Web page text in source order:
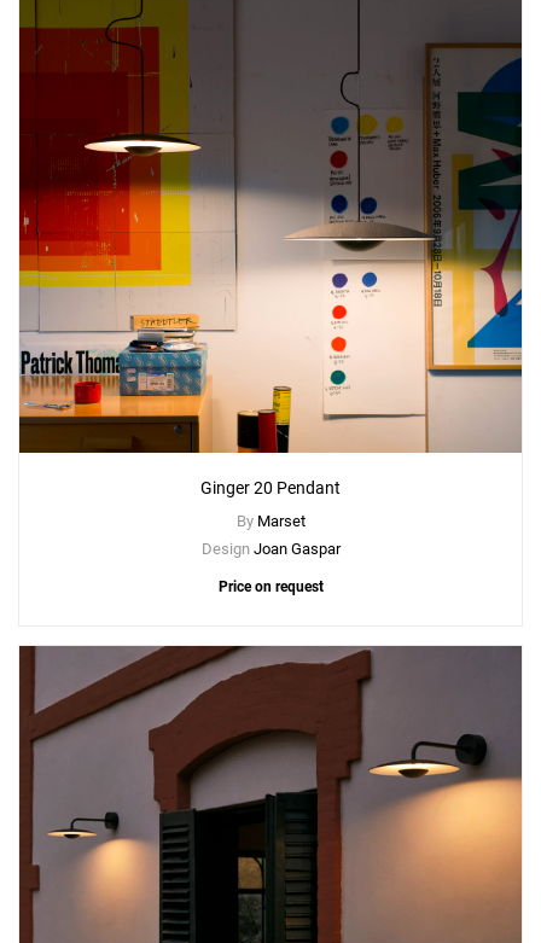
Ginger 20 Pendant
By Marset
Design Joan Gaspar
Price on request